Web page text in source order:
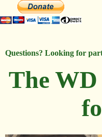
Questions? Looking for
The